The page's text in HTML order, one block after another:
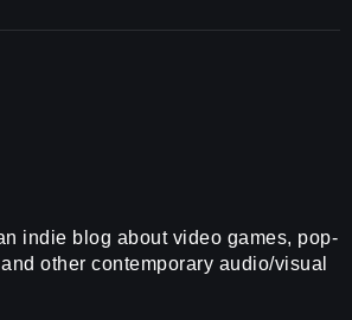
indie blog about video games, pop-
other contemporary audio/visual